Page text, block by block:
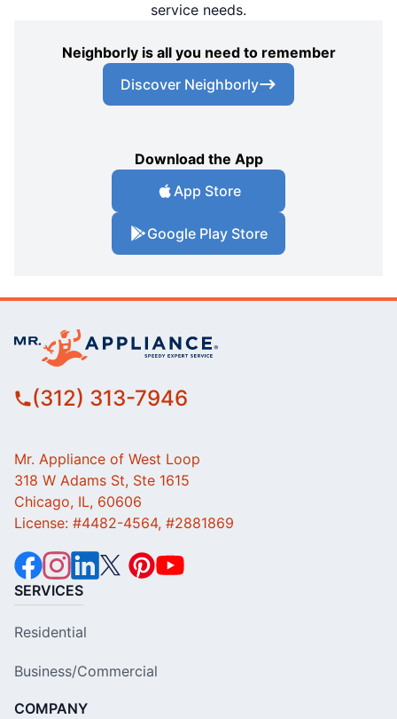
service needs.
Neighborly is all you need to remember
Discover Neighborly
Download the App
App Store
Google Play Store
(312) 313-7946
Mr. Appliance of West Loop
318 W Adams St, Ste 1615
Chicago, IL, 60606
License: #4482-4564, #2881869
SERVICES
Residential
Business/Commercial
COMPANY